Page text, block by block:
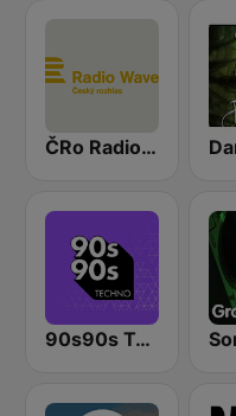
ČRo Radio Wave
90s90s Techno